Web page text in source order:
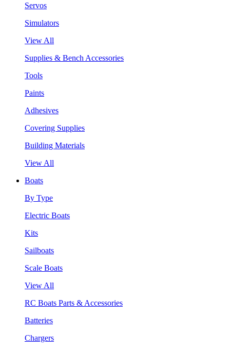
Servos
Simulators
View All
Supplies & Bench Accessories
Tools
Paints
Adhesives
Covering Supplies
Building Materials
View All
Boats
By Type
Electric Boats
Kits
Sailboats
Scale Boats
View All
RC Boats Parts & Accessories
Batteries
Chargers